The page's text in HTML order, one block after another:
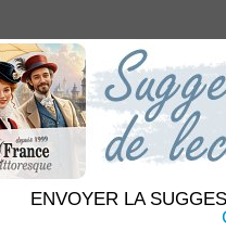
ENVOYER LA